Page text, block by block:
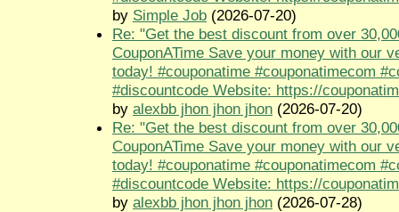
by Simple Job (2026-07-20)
Re: "Get the best discount from over
CouponATime Save your money with our
today! #couponatime #couponatimecom
#discountcode Website: https://
by alexbb jhon jhon jhon (2026-07-20)
Re: "Get the best discount from over
CouponATime Save your money with our
today! #couponatime #couponatimecom
#discountcode Website: https://
by alexbb jhon jhon jhon (2026-07-28)